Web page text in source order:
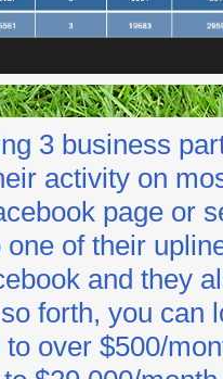
3 business
activity on
page or
one of their
and they
forth, you can
over $500/